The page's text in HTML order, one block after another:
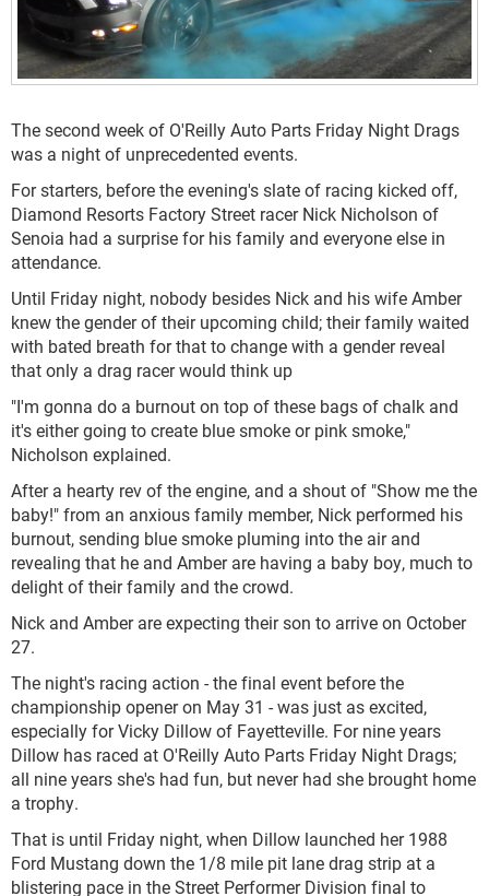
The second week of O'Reilly Auto Parts Friday Night Drags
was a night of unprecedented events.
For starters, before the evening's slate of racing kicked off,
Diamond Resorts Factory Street racer Nick Nicholson of
Senoia had a surprise for his family and everyone else in
attendance.
Until Friday night, nobody besides Nick and his wife Amber
knew the gender of their upcoming child; their family waited
with bated breath for that to change with a gender reveal
that only a drag racer would think up
"I'm gonna do a burnout on top of these bags of chalk and
it's either going to create blue smoke or pink smoke,"
Nicholson explained.
After a hearty rev of the engine, and a shout of "Show me the
baby!" from an anxious family member, Nick performed his
burnout, sending blue smoke pluming into the air and
revealing that he and Amber are having a baby boy, much to
delight of their family and the crowd.
Nick and Amber are expecting their son to arrive on October
27.
The night's racing action - the final event before the
championship opener on May 31 - was just as excited,
especially for Vicky Dillow of Fayetteville. For nine years
Dillow has raced at O'Reilly Auto Parts Friday Night Drags;
all nine years she's had fun, but never had she brought home
a trophy.
That is until Friday night, when Dillow launched her 1988
Ford Mustang down the 1/8 mile pit lane drag strip at a
blistering pace in the Street Performer Division final to